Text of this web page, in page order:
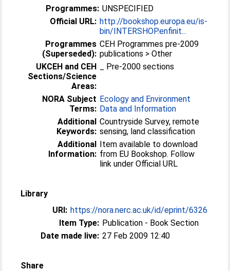
Programmes: UNSPECIFIED
Official URL: http://bookshop.europa.eu/is-
bin/INTERSHOP.enfinit...
Programmes
(Superseded):
CEH Programmes pre-2009
publications > Other
UKCEH and CEH
Sections/Science
Areas:
_ Pre-2000 sections
NORA Subject
Terms:
Ecology and Environment
Data and Information
Additional
Keywords:
Countryside Survey, remote
sensing, land classification
Additional
Information:
Item available to download
from EU Bookshop. Follow
link under Official URL
Library
URI: https://nora.nerc.ac.uk/id/eprint/6326
Item Type: Publication - Book Section
Date made live: 27 Feb 2009 12:40
Share